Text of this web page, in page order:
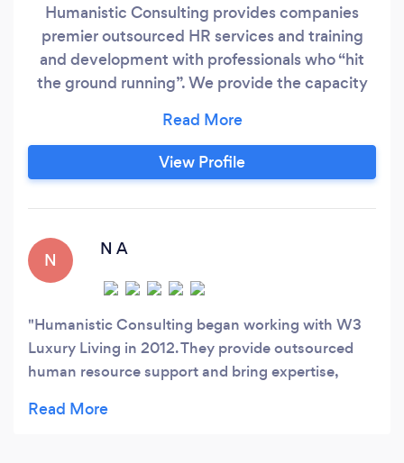
Humanistic Consulting provides companies
premier outsourced HR services and training
and development with professionals who “hit
the ground running”. We provide the capacity
your company. Humanistic Consulting helps
companies: - Enhance productivity and
engagement, - Create an organization structure,
View Profile
N
N A
Humanistic Consulting began working with W3
Luxury Living in 2012. They provide outsourced
human resource support and bring expertise,
employees in our company and they have become